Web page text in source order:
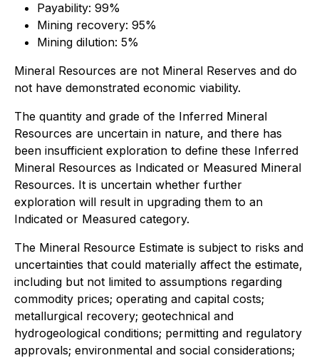
Payability: 99%
Mining recovery: 95%
Mining dilution: 5%
Mineral Resources are not Mineral Reserves and do
not have demonstrated economic viability.
The quantity and grade of the Inferred Mineral
Resources are uncertain in nature, and there has
been insufficient exploration to define these Inferred
Mineral Resources as Indicated or Measured Mineral
Resources. It is uncertain whether further
exploration will result in upgrading them to an
Indicated or Measured category.
The Mineral Resource Estimate is subject to risks and
uncertainties that could materially affect the estimate,
including but not limited to assumptions regarding
commodity prices; operating and capital costs;
metallurgical recovery; geotechnical and
hydrogeological conditions; permitting and regulatory
approvals; environmental and social considerations;